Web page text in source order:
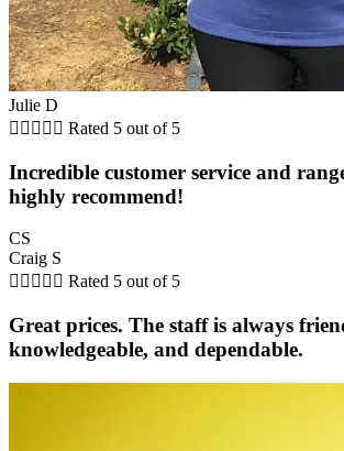
Julie D
     Rated 5 out of 5
Incredible customer service and
highly recommend!
CS
Craig S
     Rated 5 out of 5
Great prices. The staff is always
knowledgeable, and dependable.